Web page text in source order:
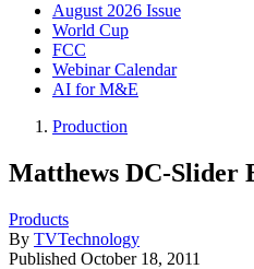
August 2026 Issue
World Cup
FCC
Webinar Calendar
AI for M&E
Production
Matthews DC-Slider
Products
By TVTechnology
Published October 18, 2011